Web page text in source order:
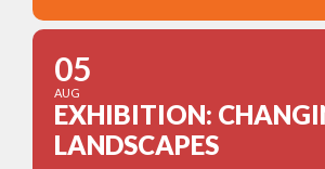
05
AUG
EXHIBITION:
LANDSCAPES